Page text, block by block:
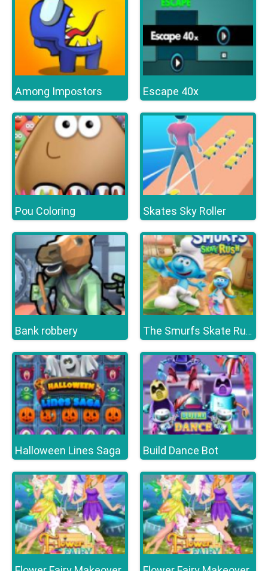
Among Impostors Escape 40x
Pou Coloring Skates Sky Roller
Bank robbery The Smurfs Skate Rush
Halloween Lines Saga Build Dance Bot